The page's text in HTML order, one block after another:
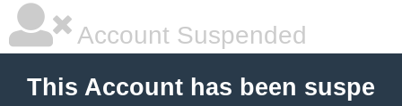
Account Suspended
This Account has been suspe